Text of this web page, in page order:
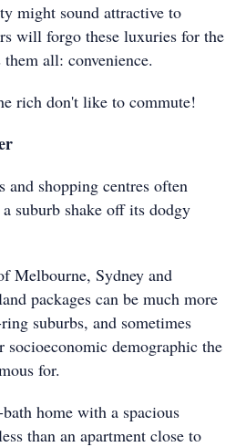
might sound attractive to
will forgo these luxuries for the
all: convenience.
rich don't like to commute!
and shopping centres often
suburb shake off its dodgy
Melbourne, Sydney and
packages can be much more
suburbs, and sometimes
socioeconomic demographic the
for.
home with a spacious
than an apartment close to